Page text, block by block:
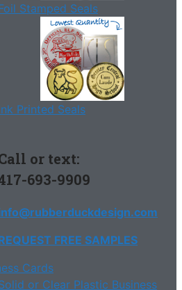
Stamped Seals
Printed Seals
or text:
693-9909
FREE SAMPLES
Cards
or Clear Plastic Business